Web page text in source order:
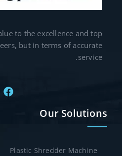
to the excellence and top
but in terms of accurate
service.
Our Solutions
Plastic Shredder Machine